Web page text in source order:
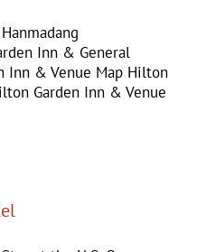
Inn & General
Inn & Venue Map Hilton
Garden Inn & Venue